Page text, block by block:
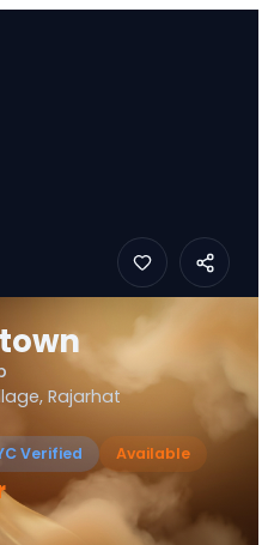
Rajarhat
Verified Available